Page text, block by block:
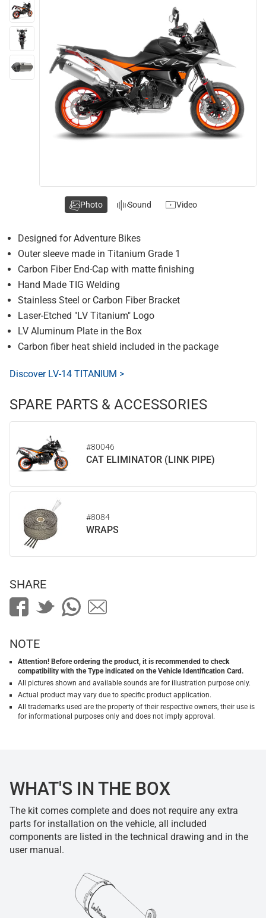
Designed for Adventure Bikes
Outer sleeve made in Titanium Grade 1
Carbon Fiber End-Cap with matte finishing
Hand Made TIG Welding
Stainless Steel or Carbon Fiber Bracket
Laser-Etched "LV Titanium" Logo
LV Aluminum Plate in the Box
Carbon fiber heat shield included in the package
Discover LV-14 TITANIUM >
SPARE PARTS & ACCESSORIES
#80046
CAT ELIMINATOR (LINK PIPE)
#8084
WRAPS
Photo Sound Video
SHARE
NOTE
Attention! Before ordering the product, it is recommended to check
compatibility with the Type indicated on the Vehicle Identification Card.
All pictures shown and available sounds are for illustration purpose only.
Actual product may vary due to specific product application.
All trademarks used are the property of their respective owners, their use is
for informational purposes only and does not imply approval.
WHAT'S IN THE BOX
The kit comes complete and does not require any extra
parts for installation on the vehicle, all included
components are listed in the technical drawing and in the
user manual.